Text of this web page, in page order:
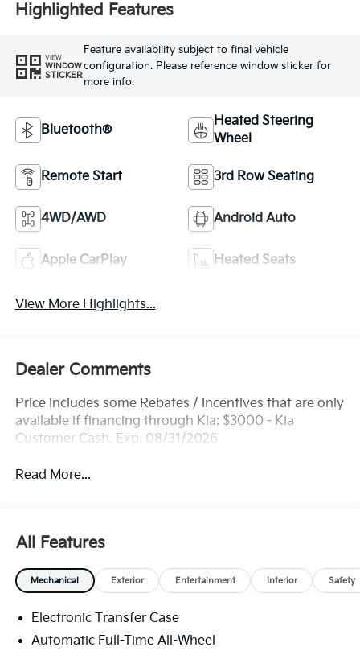
Highlighted Features
VIEW
WINDOW
STICKER
Feature availability subject to final vehicle
configuration. Please reference window sticker for
more info.
Bluetooth®
Heated Steering
Wheel
Remote Start 3rd Row Seating
4WD/AWD Android Auto
Apple CarPlay Heated Seats
View More Highlights...
Dealer Comments
Price includes some Rebates / Incentives that are only
available if financing through Kia: $3000 - Kia
Customer Cash. Exp. 08/31/2026
Read More...
All Features
Mechanical Exterior Entertainment Interior Safety
Electronic Transfer Case
Automatic Full-Time All-Wheel